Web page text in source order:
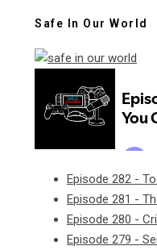
Safe In Our World
Episode 282 -
Episode 281 -
Episode 280 -
Episode 279 -